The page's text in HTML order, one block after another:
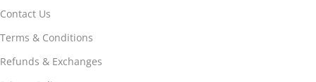
Contact Us
Terms & Conditions
Refunds & Exchanges